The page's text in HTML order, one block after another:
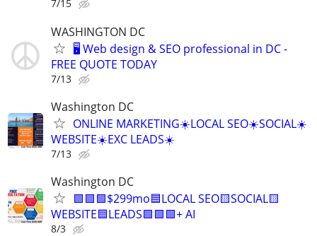
7/15
WASHINGTON DC
🖥️ Web design & SEO professional in DC -
FREE QUOTE TODAY
7/13
Washington DC
ONLINE MARKETING☀️LOCAL SEO☀️SOCIAL☀️
WEBSITE☀️EXC LEADS☀️
7/13
Washington DC
🟩🟩🟩$299mo🟦LOCAL SEO🟨SOCIAL🟨
WEBSITE🟦LEADS🟩🟩🟩+ AI
8/3